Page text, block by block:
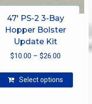
47′ PS-2 3-Bay
Hopper Bolster
Update Kit
$10.00 – $26.00
$10.00
Select options
This